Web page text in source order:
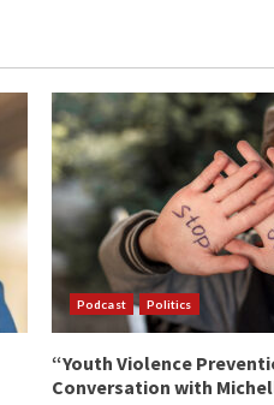
Podcast Politics
“Youth Violence
Conversation with